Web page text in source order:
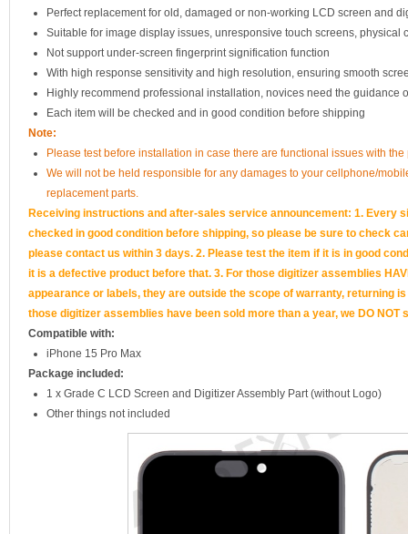
Perfect replacement for old, damaged or non-working LCD screen and
Suitable for image display issues, unresponsive touch screens, physical
Not support under-screen fingerprint signification function
With high response sensitivity and high resolution, ensuring smooth
Highly recommend professional installation, novices need the guidance
Each item will be checked and in good condition before shipping
Note:
Please test before installation in case there are functional issues with the
We will not be held responsible for any damages to your cellphone/
replacement parts.
Receiving instructions and after-sales service announcement: 1. Every
checked in good condition before shipping, so please be sure to check
please contact us within 3 days. 2. Please test the item if it is in good
it is a defective product before that. 3. For those digitizer assemblies
appearance or labels, they are outside the scope of warranty, returning
those digitizer assemblies have been sold more than a year, we DO NOT
Compatible with:
iPhone 15 Pro Max
Package included:
1 x Grade C LCD Screen and Digitizer Assembly Part (without Logo)
Other things not included